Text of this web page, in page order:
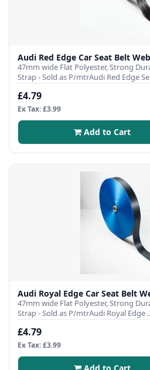
Audi Red Edge Car Seat Belt
47mm wide Flat Polyester, Strong
Strap - Sold as P/mtrAudi Red Edge
£4.79
Ex Tax: £3.99
Add to Cart
Audi Royal Edge Car Seat Belt
47mm wide Flat Polyester, Strong
Strap - Sold as P/mtrAudi Royal Edge ..
£4.79
Ex Tax: £3.99